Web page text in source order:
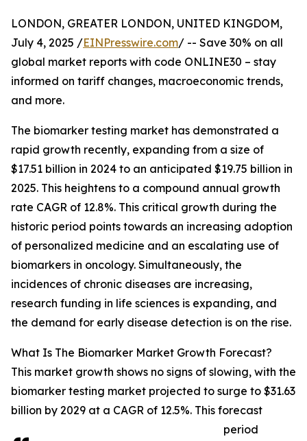
LONDON, GREATER LONDON, UNITED KINGDOM,
July 4, 2025 /EINPresswire.com/ -- Save 30% on all
global market reports with code ONLINE30 – stay
informed on tariff changes, macroeconomic trends,
and more.
The biomarker testing market has demonstrated a
rapid growth recently, expanding from a size of
$17.51 billion in 2024 to an anticipated $19.75 billion in
2025. This heightens to a compound annual growth
rate CAGR of 12.8%. This critical growth during the
historic period points towards an increasing adoption
of personalized medicine and an escalating use of
biomarkers in oncology. Simultaneously, the
incidences of chronic diseases are increasing,
research funding in life sciences is expanding, and
the demand for early disease detection is on the rise.
What Is The Biomarker Market Growth Forecast?
This market growth shows no signs of slowing, with the
biomarker testing market projected to surge to $31.63
billion by 2029 at a CAGR of 12.5%. This forecast
period